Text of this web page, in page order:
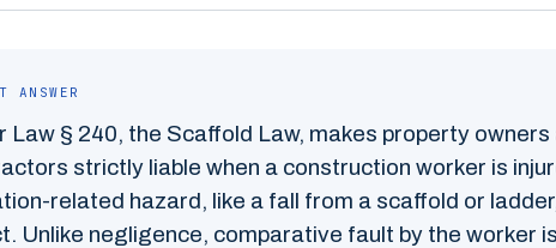
ANSWER
Law § 240, the Scaffold Law, makes property
strictly liable when a construction worker is
related hazard, like a fall from a scaffold or
Unlike negligence, comparative fault by the worker